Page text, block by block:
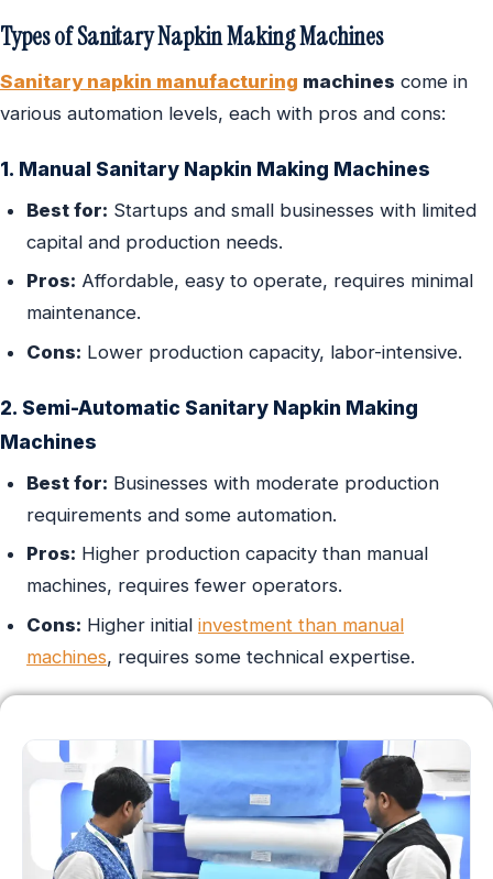
Types of Sanitary Napkin Making Machines
Sanitary napkin manufacturing machines come in
various automation levels, each with pros and cons:
1. Manual Sanitary Napkin Making Machines
Best for: Startups and small businesses with limited
capital and production needs.
Pros: Affordable, easy to operate, requires minimal
maintenance.
Cons: Lower production capacity, labor-intensive.
2. Semi-Automatic Sanitary Napkin Making
Machines
Best for: Businesses with moderate production
requirements and some automation.
Pros: Higher production capacity than manual
machines, requires fewer operators.
Cons: Higher initial investment than manual
machines, requires some technical expertise.